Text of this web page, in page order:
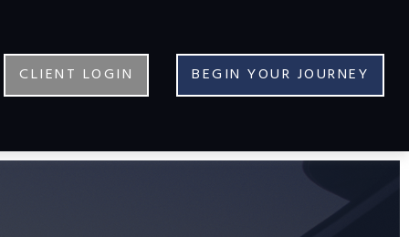
CLIENT LOGIN BEGIN YOUR JOURNEY